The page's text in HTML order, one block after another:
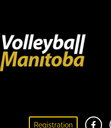
Registration
Notice –